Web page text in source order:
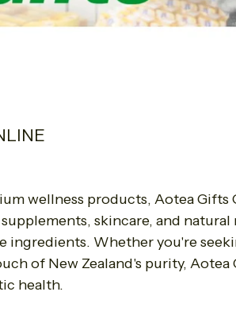
wellness products, Aotea Gifts
skincare, and natural
ingredients. Whether you're
of New Zealand's purity, Aotea
health.